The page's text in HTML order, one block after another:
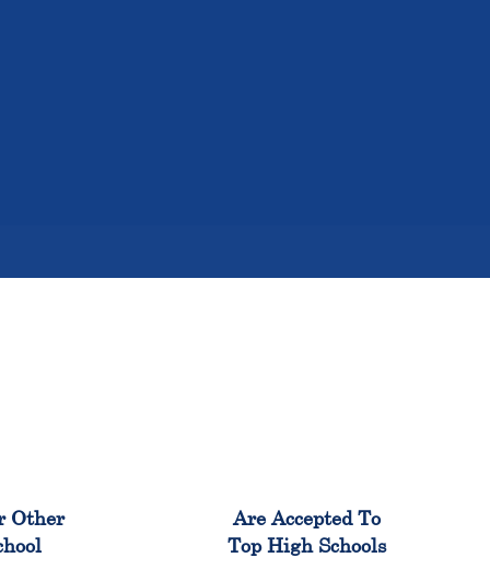
Other
Are Accepted To
Top High Schools